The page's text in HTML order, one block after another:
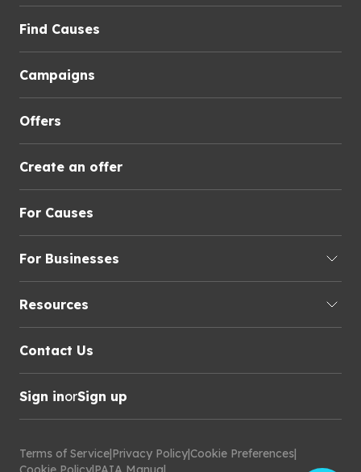
Find Causes
Campaigns
Offers
Create an offer
For Causes
For Businesses
Resources
Contact Us
Sign inorSign up
Terms of Service|Privacy Policy|Cookie Preferences|